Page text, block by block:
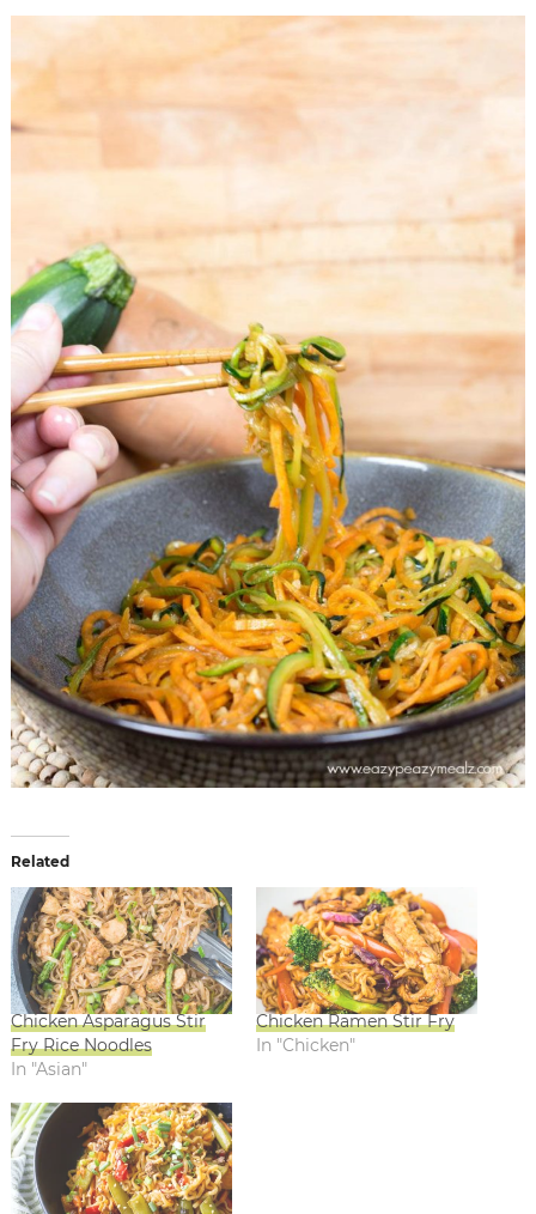
Related
Chicken Asparagus Stir
Fry Rice Noodles
In "Asian"
Chicken Ramen Stir Fry
In "Chicken"